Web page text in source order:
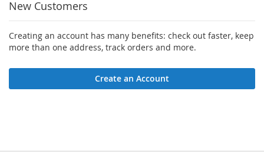
New Customers
Creating an account has many benefits: check out faster, keep
more than one address, track orders and more.
Create an Account